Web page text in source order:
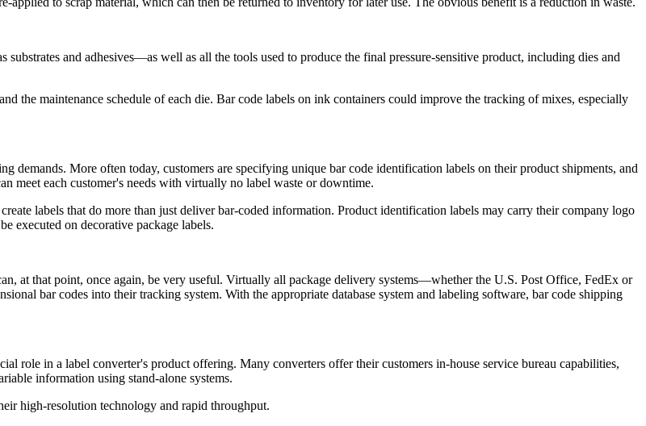
and adhesives—as well as all the tools used to produce the final pressure-sensitive product, including dies and
the maintenance schedule of each die. Bar code labels on ink containers could improve the tracking of mixes, especially
demands. More often today, customers are specifying unique bar code identification labels on their product shipments, and
meet each customer's needs with virtually no label waste or downtime.
labels that do more than just deliver bar-coded information. Product identification labels may carry their company logo
executed on decorative package labels.
at that point, once again, be very useful. Virtually all package delivery systems—whether the U.S. Post Office, FedEx or
bar codes into their tracking system. With the appropriate database system and labeling software, bar code shipping
role in a label converter's product offering. Many converters offer their customers in-house service bureau capabilities,
information using stand-alone systems.
high-resolution technology and rapid throughput.